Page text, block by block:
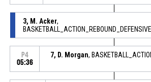
3, M. Acker,
BASKETBALL_ACTION_REBOUND_DEFENSIVE
P4
05:36
7, D. Morgan,